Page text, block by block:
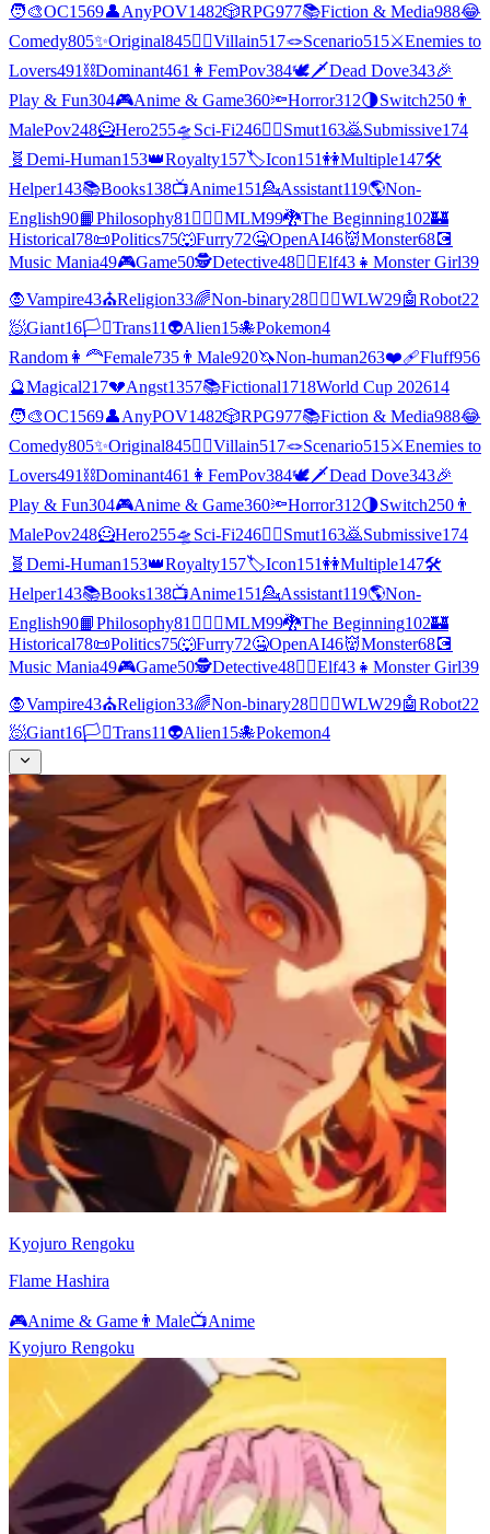
🧑‍🎨OC1569👤AnyPOV1482🎲RPG977📚Fiction & Media988😂
Comedy805✨Original845🦹‍♂️Villain517🪢Scenario515⚔️Enemies to
Lovers491 ⛓️Dominant461 👩 FemPov384🕊🗡Dead Dove343🎉
Play & Fun304🎮Anime & Game360🔦Horror312🌗Switch250 👨
MalePov248🦸Hero255🛸 Sci-Fi246❤️‍🔥Smut163🙇Submissive174
🧬 Demi-Human153👑Royalty157🏷️Icon151👭Multiple147🛠️
Helper143📚Books138📺Anime151💁Assistant119🌎Non-
English90📙Philosophy81 👨‍❤️‍👨MLM99🐉The Beginning102🏰
Historical78📜Politics75🐺Furry72🤐OpenAI46👹Monster68💽
Music Mania49🎮Game50🕵Detective48🧝‍♀️Elf43 👧 Monster Girl39
🧛Vampire43⛪Religion33🌈Non-binary28👩‍❤️‍👩WLW29🤖Robot22
🧖Giant16🏳️‍⚧️Trans11 👽Alien15🐙Pokemon4
Random 👩‍🦰Female735 👨 Male920🦄Non-human263❤️‍🩹Fluff956
🔮Magical217💔Angst1357📚Fictional1718World Cup 202614
🧑‍🎨OC1569👤AnyPOV1482🎲RPG977📚Fiction & Media988😂
Comedy805✨Original845🦹‍♂️Villain517🪢Scenario515⚔️Enemies to
Lovers491 ⛓️Dominant461 👩 FemPov384🕊🗡Dead Dove343🎉
Play & Fun304🎮Anime & Game360🔦Horror312🌗Switch250 👨
MalePov248🦸Hero255🛸 Sci-Fi246❤️‍🔥Smut163🙇Submissive174
🧬 Demi-Human153👑Royalty157🏷️Icon151👭Multiple147🛠️
Helper143📚Books138📺Anime151💁Assistant119🌎Non-
English90📙Philosophy81 👨‍❤️‍👨MLM99🐉The Beginning102🏰
Historical78📜Politics75🐺Furry72🤐OpenAI46👹Monster68💽
Music Mania49🎮Game50🕵Detective48🧝‍♀️Elf43 👧 Monster Girl39
🧛Vampire43⛪Religion33🌈Non-binary28👩‍❤️‍👩WLW29🤖Robot22
🧖Giant16🏳️‍⚧️Trans11 👽Alien15🐙Pokemon4
Kyojuro Rengoku
Flame Hashira
🎮Anime & Game 👨 Male📺Anime
Kyojuro Rengoku